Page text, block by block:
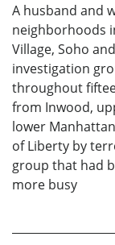
A husband and
neighborhoods
Village, Soho
investigation
throughout
from Inwood,
lower
of Liberty by
group that had
more busy